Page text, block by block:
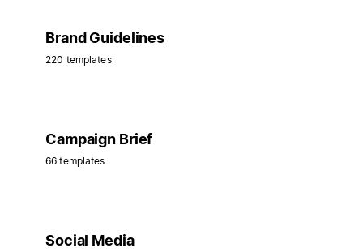
Brand Guidelines
220 templates
Campaign Brief
66 templates
Social Media